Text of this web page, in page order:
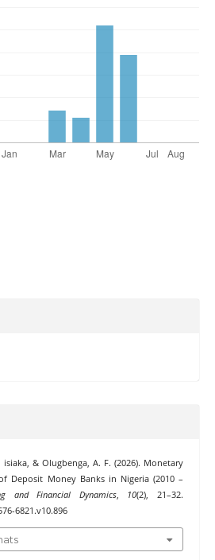
isiaka, & Olugbenga, A. F. (2026). Monetary
Deposit Money Banks in Nigeria (2010 –
and Financial Dynamics, 10(2), 21–32.
6821.v10.896